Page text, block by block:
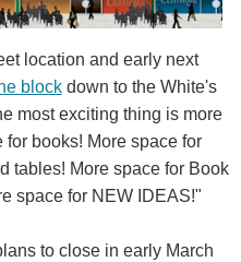
location and early next
blockdown to the White's
most exciting thing is more
for books! More space for
tables! More space for Book
space for NEW IDEAS!"
to close in early March